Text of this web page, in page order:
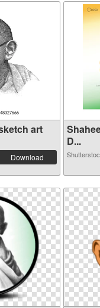
art
Download
D...